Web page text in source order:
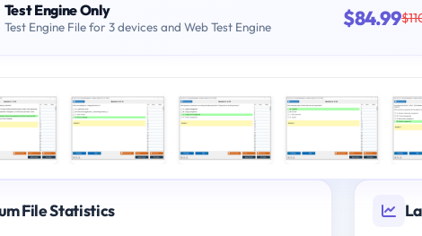
Test Engine Only
Test Engine File for 3 devices and Web Test Engine $84.99
File Statistics